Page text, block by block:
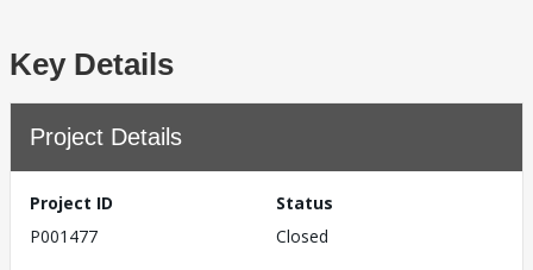
Key Details
Project Details
Project ID
P001477
Status
Closed